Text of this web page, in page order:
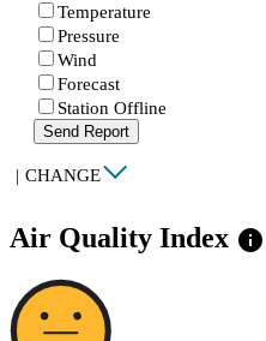
Temperature
Pressure
Wind
Forecast
Station Offline
Send Report
| CHANGE
Air Quality Index info